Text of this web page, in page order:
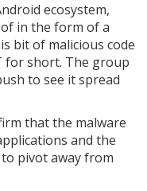
ecosystem,
in the form of a
bit of malicious code
for short. The group
to see it spread
that the malware
and the
pivot away from